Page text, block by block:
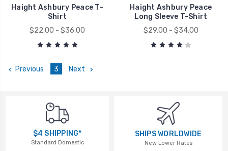
Haight Ashbury Peace T-
Shirt
$22.00 - $36.00
Haight Ashbury Peace
Long Sleeve T-Shirt
$29.00 - $34.00
Previous 3 Next
$4 SHIPPING*
Standard Domestic
SHIPS WORLDWIDE
New Lower Rates